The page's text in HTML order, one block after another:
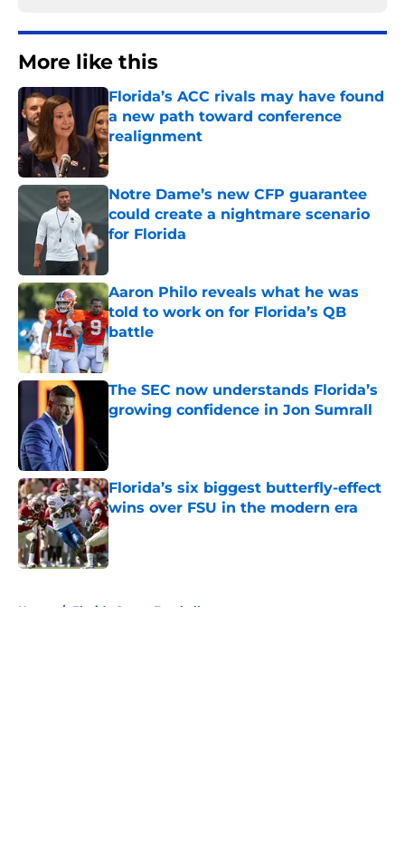
More like this
Florida’s ACC rivals may have found
a new path toward conference
realignment
Published by on Invalid Date
Notre Dame’s new CFP guarantee
could create a nightmare scenario
for Florida
Aaron Philo reveals what he was
told to work on for Florida’s QB
battle
Published by on Invalid Date
The SEC now understands Florida’s
growing confidence in Jon Sumrall
Florida’s six biggest butterfly-effect
wins over FSU in the modern era
Published by on Invalid Date
Home / Florida Gators Football